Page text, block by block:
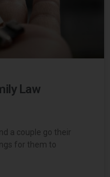
Law
a couple go their
for them to